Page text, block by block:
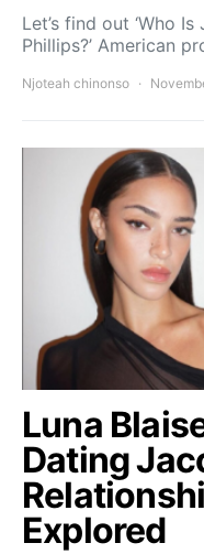
Let’s find out ‘Who
Phillips?’ American
Njoteah chinonso
Luna
Dating
Explored